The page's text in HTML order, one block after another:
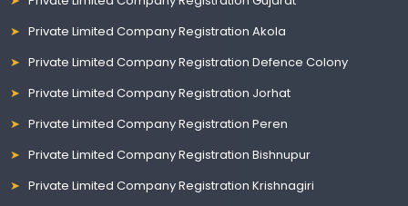
Private Limited Company Registration Akola
Private Limited Company Registration Defence Colony
Private Limited Company Registration Jorhat
Private Limited Company Registration Peren
Private Limited Company Registration Bishnupur
Private Limited Company Registration Krishnagiri